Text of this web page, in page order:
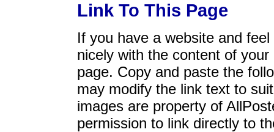
Link To This Page
If you have a website and
nicely with the content of
page. Copy and paste the
may modify the link text to
images are property of
permission to link directly to